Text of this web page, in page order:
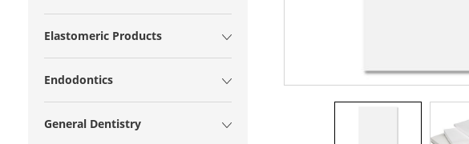
Elastomeric Products
Endodontics
General Dentistry